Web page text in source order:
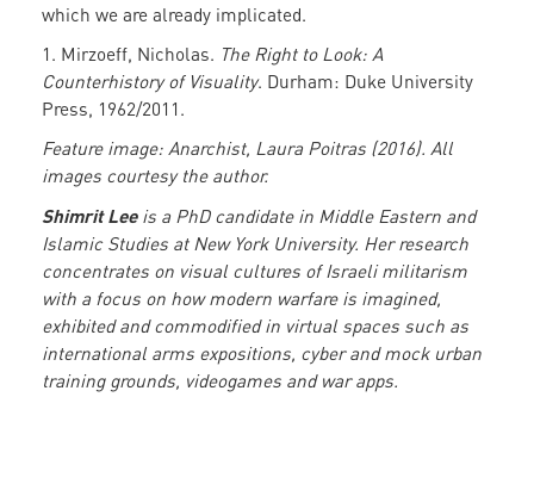
which we are already implicated.
1. Mirzoeff, Nicholas. The Right to Look: A
Counterhistory of Visuality. Durham: Duke University
Press, 1962/2011.
Feature image: Anarchist, Laura Poitras (2016). All
images courtesy the author.
Shimrit Lee is a PhD candidate in Middle Eastern and
Islamic Studies at New York University. Her research
concentrates on visual cultures of Israeli militarism
with a focus on how modern warfare is imagined,
exhibited and commodified in virtual spaces such as
international arms expositions, cyber and mock urban
training grounds, videogames and war apps.